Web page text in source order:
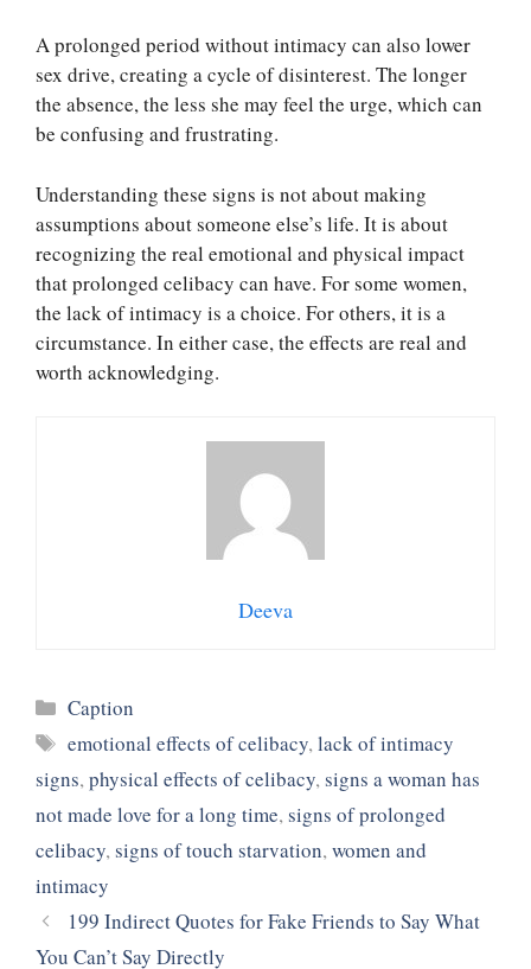
A prolonged period without intimacy can also lower
sex drive, creating a cycle of disinterest. The longer
the absence, the less she may feel the urge, which can
be confusing and frustrating.
Understanding these signs is not about making
assumptions about someone else’s life. It is about
recognizing the real emotional and physical impact
that prolonged celibacy can have. For some women,
the lack of intimacy is a choice. For others, it is a
circumstance. In either case, the effects are real and
worth acknowledging.
Deeva
Categories
Caption
Tags
emotional effects of celibacy,lack of intimacy
signs,physical effects of celibacy,signs a woman has
not made love for a long time,signs of prolonged
celibacy,signs of touch starvation,women and
intimacy
199 Indirect Quotes for Fake Friends to Say What
You Can’t Say Directly